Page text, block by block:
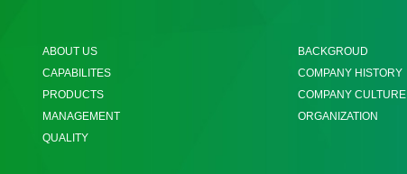
ABOUT US
CAPABILITES
PRODUCTS
MANAGEMENT
QUALITY
BACKGROUD
COMPANY HISTORY
COMPANY CULTURE
ORGANIZATION